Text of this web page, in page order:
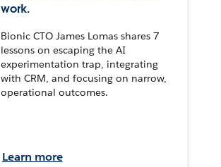
work.
Bionic CTO James Lomas shares 7
lessons on escaping the AI
experimentation trap, integrating
with CRM, and focusing on narrow,
operational outcomes.
Learn more